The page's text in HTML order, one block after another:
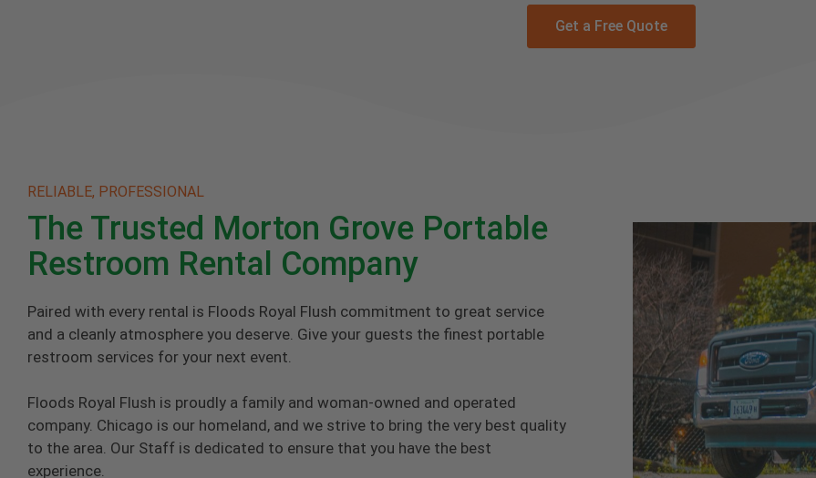
Get a Free Quote
RELIABLE, PROFESSIONAL
The Trusted Morton Grove Portable
Restroom Rental Company
Paired with every rental is Floods Royal Flush commitment to great service
and a cleanly atmosphere you deserve. Give your guests the finest portable
restroom services for your next event.
Floods Royal Flush is proudly a family and woman-owned and operated
company. Chicago is our homeland, and we strive to bring the very best quality
to the area. Our Staff is dedicated to ensure that you have the best
experience.